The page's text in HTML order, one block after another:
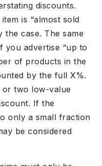
discounts.
is “almost sold
the case. The same
you advertise “up to
of products in the
by the full X%.
or two low-value
If the
only a small fraction
be considered